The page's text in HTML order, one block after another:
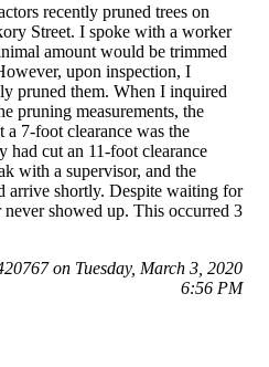
recently pruned trees on
Street. I spoke with a worker
amount would be trimmed
upon inspection, I
pruned them. When I inquired
pruning measurements, the
7-foot clearance was the
had cut an 11-foot clearance
with a supervisor, and the
arrive shortly. Despite waiting for
showed up. This occurred 3
on Tuesday, March 3, 2020
6:56 PM